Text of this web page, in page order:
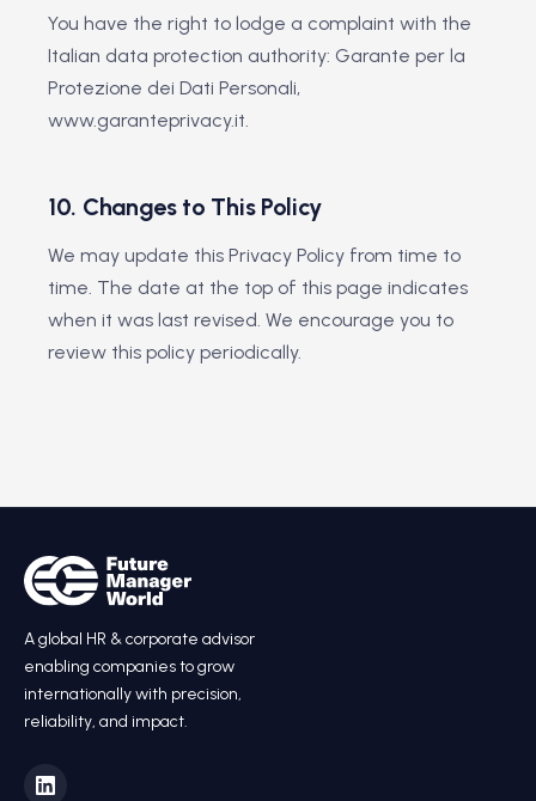
You have the right to lodge a complaint with the
Italian data protection authority: Garante per la
Protezione dei Dati Personali,
www.garanteprivacy.it.
10. Changes to This Policy
We may update this Privacy Policy from time to
time. The date at the top of this page indicates
when it was last revised. We encourage you to
review this policy periodically.
A global HR & corporate advisor
enabling companies to grow
internationally with precision,
reliability, and impact.